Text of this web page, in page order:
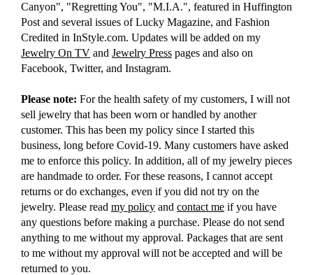
Canyon", "Regretting You", "M.I.A.", featured in Huffington
Post and several issues of Lucky Magazine, and Fashion
Credited in InStyle.com. Updates will be added on my
Jewelry On TV and Jewelry Press pages and also on
Facebook, Twitter, and Instagram.
Please note: For the health safety of my customers, I will not
sell jewelry that has been worn or handled by another
customer. This has been my policy since I started this
business, long before Covid-19. Many customers have asked
me to enforce this policy. In addition, all of my jewelry pieces
are handmade to order. For these reasons, I cannot accept
returns or do exchanges, even if you did not try on the
jewelry. Please read my policy and contact me if you have
any questions before making a purchase. Please do not send
anything to me without my approval. Packages that are sent
to me without my approval will not be accepted and will be
returned to you.